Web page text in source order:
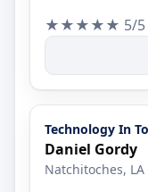
★★★★★ 5/5
Technology In
Daniel Gordy
Natchitoches, LA